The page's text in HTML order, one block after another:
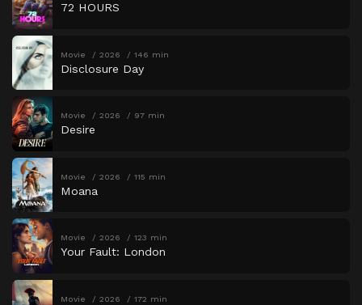
72 HOURS
Movie 2026 146 min
Disclosure Day
Movie 2026 97 min
Desire
Movie 2026 115 min
Moana
Movie 2026 123 min
Your Fault: London
Movie 2026 172 min